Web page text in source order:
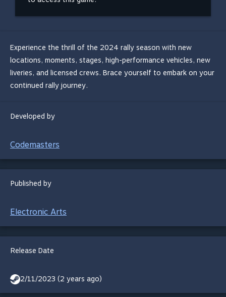
Experience the thrill of the 2024 rally season with new
locations, moments, stages, high-performance vehicles, new
liveries, and licensed crews. Brace yourself to embark on your
continued rally journey.
Developed by
Codemasters
Published by
Electronic Arts
Release Date
2/11/2023 (2 years ago)